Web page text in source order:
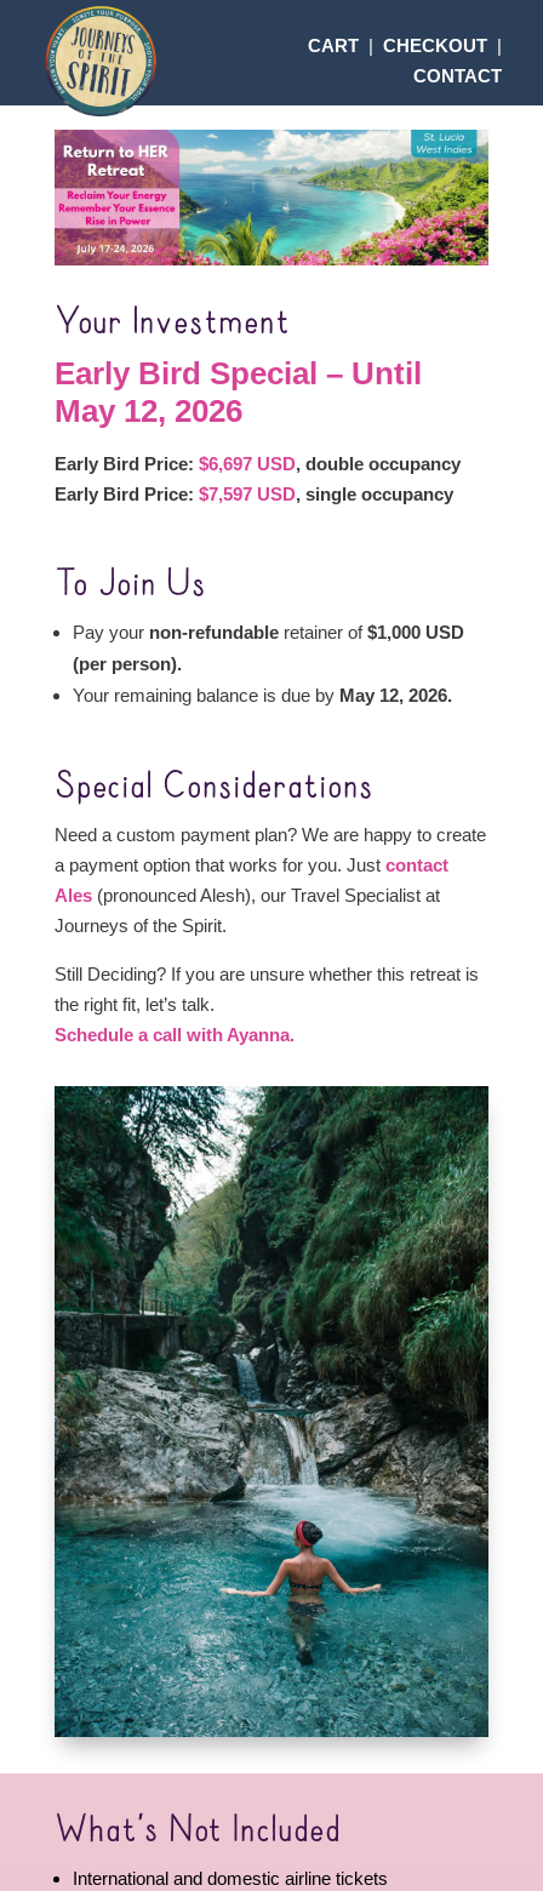
CART |CHECKOUT |
CONTACT
Your Investment
Early Bird Special – Until
May 12, 2026
Early Bird Price: $6,697 USD, double occupancy
Early Bird Price: $7,597 USD, single occupancy
To Join Us
Pay your non-refundableretainer of$1,000 USD
(per person).
Your remaining balance is due by May 12, 2026.
Special Considerations
Need a custom payment plan? We are happy to create
a payment option that works for you. Just contact
Ales(pronounced Alesh), our Travel Specialist at
Journeys of the Spirit.
Still Deciding? If you are unsure whether this retreat is
the right fit, let’s talk.
Schedule a call with Ayanna.
What’s Not Included
International and domestic airline tickets